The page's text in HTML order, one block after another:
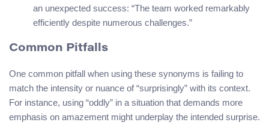
an unexpected success: “The team worked remarkably
efficiently despite numerous challenges.”
Common Pitfalls
One common pitfall when using these synonyms is failing to
match the intensity or nuance of “surprisingly” with its context.
For instance, using “oddly” in a situation that demands more
emphasis on amazement might underplay the intended surprise.